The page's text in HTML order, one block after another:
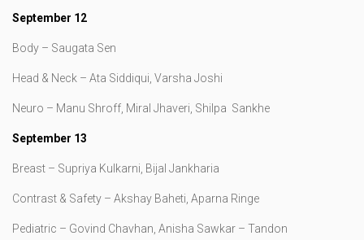
September 12
Body – Saugata Sen
Head & Neck – Ata Siddiqui, Varsha Joshi
Neuro – Manu Shroff, Miral Jhaveri, Shilpa Sankhe
September 13
Breast – Supriya Kulkarni, Bijal Jankharia
Contrast & Safety – Akshay Baheti, Aparna Ringe
Pediatric – Govind Chavhan, Anisha Sawkar – Tandon